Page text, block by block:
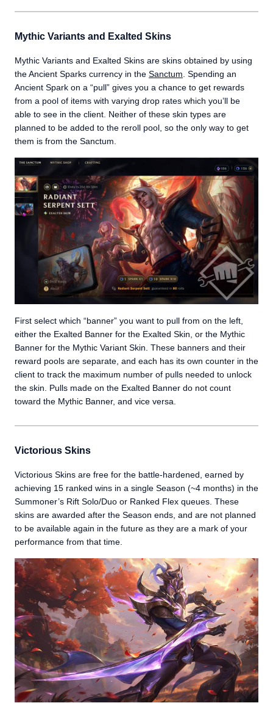
Mythic Variants and Exalted Skins
Mythic Variants and Exalted Skins are skins obtained by using
the Ancient Sparks currency in the Sanctum . Spending an
Ancient Spark on a “pull” gives you a chance to get rewards
from a pool of items with varying drop rates which you’ll be
able to see in the client. Neither of these skin types are
planned to be added to the reroll pool, so the only way to get
them is from the Sanctum.
First select which “banner” you want to pull from on the left,
either the Exalted Banner for the Exalted Skin, or the Mythic
Banner for the Mythic Variant Skin. These banners and their
reward pools are separate, and each has its own counter in the
client to track the maximum number of pulls needed to unlock
the skin. Pulls made on the Exalted Banner do not count
toward the Mythic Banner, and vice versa.
Victorious Skins
Victorious Skins are free for the battle-hardened, earned by
achieving 15 ranked wins in a single Season (~4 months) in the
Summoner’s Rift Solo/Duo or Ranked Flex queues. These
skins are awarded after the Season ends, and are not planned
to be available again in the future as they are a mark of your
performance from that time.